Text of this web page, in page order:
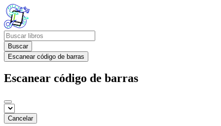
Buscar
Escanear código de barras
Escanear código de barras
Cancelar